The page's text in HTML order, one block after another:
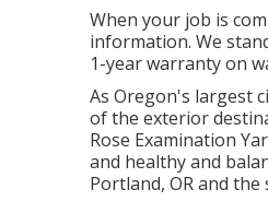
When your job is
information. We
1-year warranty on
As Oregon's largest
of the exterior
Rose Examination
and healthy and
Portland, OR and